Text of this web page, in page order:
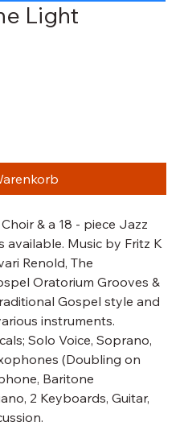
Light
& a 18 - piece Jazz
available. Music by Fritz K
Renold, The
Oratorium Grooves &
Gospel style and
instruments.
Solo Voice, Soprano,
(Doubling on
Baritone
2 Keyboards, Guitar,